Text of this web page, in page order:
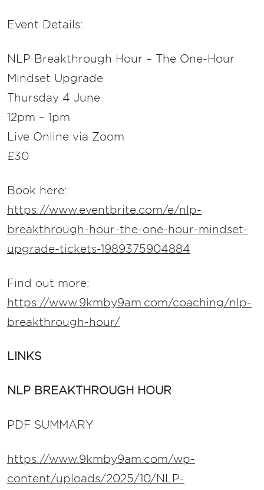
Event Details:
NLP Breakthrough Hour – The One-Hour
Mindset Upgrade
Thursday 4 June
12pm – 1pm
Live Online via Zoom
£30
Book here:
https://www.eventbrite.com/e/nlp-
breakthrough-hour-the-one-hour-mindset-
upgrade-tickets-1989375904884
Find out more:
https://www.9kmby9am.com/coaching/nlp-
breakthrough-hour/
LINKS
NLP BREAKTHROUGH HOUR
PDF SUMMARY
https://www.9kmby9am.com/wp-
content/uploads/2025/10/NLP-